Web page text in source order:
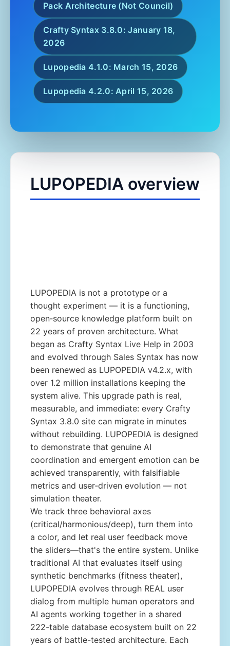
Pack Architecture (Not Council)
Crafty Syntax 3.8.0: January 18,
2026
Lupopedia 4.1.0: March 15, 2026
Lupopedia 4.2.0: April 15, 2026
LUPOPEDIA overview
LUPOPEDIA is not a prototype or a
thought experiment — it is a functioning,
open‑source knowledge platform built on
22 years of proven architecture. What
began as Crafty Syntax Live Help in 2003
and evolved through Sales Syntax has now
been renewed as LUPOPEDIA v4.2.x, with
over 1.2 million installations keeping the
system alive. This upgrade path is real,
measurable, and immediate: every Crafty
Syntax 3.8.0 site can migrate in minutes
without rebuilding. LUPOPEDIA is designed
to demonstrate that genuine AI
coordination and emergent emotion can be
achieved transparently, with falsifiable
metrics and user‑driven evolution — not
simulation theater.
We track three behavioral axes
(critical/harmonious/deep), turn them into
a color, and let real user feedback move
the sliders—that's the entire system. Unlike
traditional AI that evaluates itself using
synthetic benchmarks (fitness theater),
LUPOPEDIA evolves through REAL user
dialog from multiple human operators and
AI agents working together in a shared
222-table database ecosystem built on 22
years of battle-tested architecture. Each